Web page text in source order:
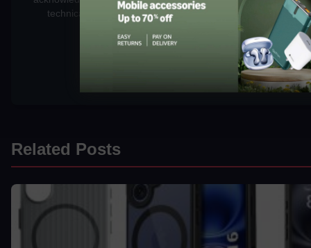
technical background to rigorously test gadgets, focusing
security, and long-term value.
Related Posts